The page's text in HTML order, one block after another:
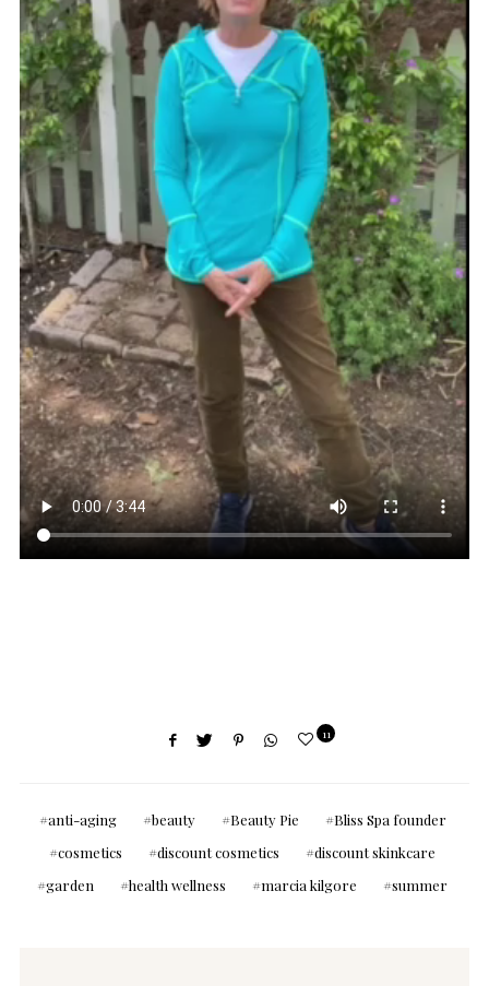
11
anti-aging beauty Beauty Pie
Bliss Spa founder
cosmetics
discount cosmetics
discount skinkcare
garden
health wellness marcia kilgore summer